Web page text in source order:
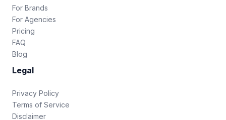
For Brands
For Agencies
Pricing
FAQ
Blog
Legal
Privacy Policy
Terms of Service
Disclaimer